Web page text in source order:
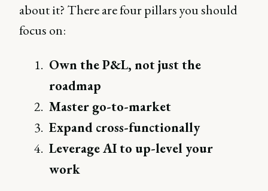
about it? There are four pillars you should
focus on:
Own the P&L, not just the
roadmap
Master go-to-market
Expand cross-functionally
Leverage AI to up-level your
work